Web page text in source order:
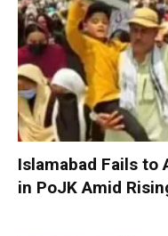
Islamabad Fails to
in PoJK Amid